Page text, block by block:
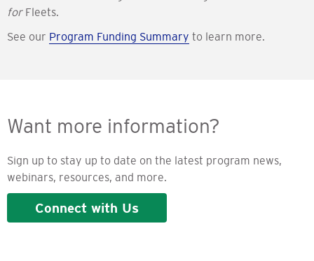
forFleets.
See our Program Funding Summary to learn more.
Want more information?
Sign up to stay up to date on the latest program news,
webinars, resources, and more.
Connect with Us